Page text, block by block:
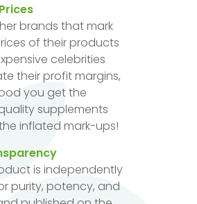
brands that mark
of their products
celebrities
their profit margins,
you get the
supplements
inflated mark-ups!
is independently
purity, potency, and